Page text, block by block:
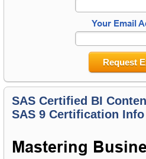
Your Email
Request
SAS Certified BI
SAS 9 Certification Info
Mastering